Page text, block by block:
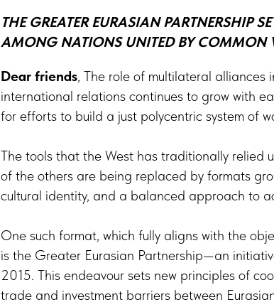
THE GREATER EURASIAN PARTNERSHIP
AMONG NATIONS UNITED BY COMMON
Dear friends, The role of multilateral
international relations continues to grow with
for efforts to build a just polycentric system of
The tools that the West has traditionally relied
of the others are being replaced by formats
cultural identity, and a balanced approach to
One such format, which fully aligns with the
is the Greater Eurasian Partnership—an
2015. This endeavour sets new principles of
trade and investment barriers between